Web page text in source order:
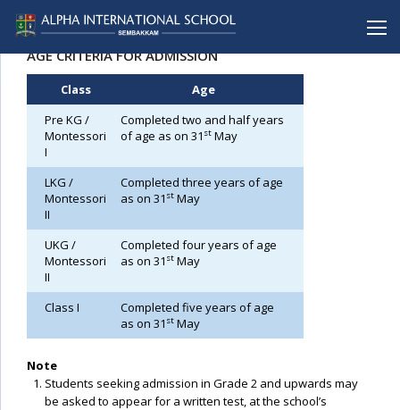
BACK
Alpha International School
Mission & Vision
Messages
Achievements
Mandatory Public Disclosure
BACK
Curriculum
Levels
Extra-Curricular Activities
BACK
Alpha School (CBSE), Porur
Alpha School (CBSE), C.I.T Nagar
Alpha Matriculation Higher Secondary School,
Sembakkam
Alpha International School, Sembakkam
Alpha Matriculation Higher Secondary School, CIT
Alpha College of Engineering, Thirumazhisai
Alpha Arts and Science College, Porur
BACK
Infrastructure
BACK
Admission Procedure
FAQ
Prospectus
Application Form
ADMISSION PROCEDURE
AGE CRITERIA FOR ADMISSION
Class
Age
Pre KG /
Montessori
I
Completed two and half years
of age as on 31 st May
LKG /
Montessori
II
Completed three years of age
as on 31 st May
UKG /
Montessori
II
Completed four years of age
as on 31 st May
Class I
Completed five years of age
as on 31 st May
Note
Students seeking admission in Grade 2 and upwards may
be asked to appear for a written test, at the school’s